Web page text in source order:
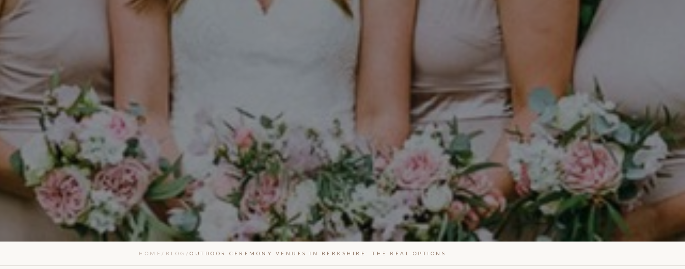
HOME / BLOG / OUTDOOR CEREMONY VENUES IN BERKSHIRE: THE REAL OPTIONS